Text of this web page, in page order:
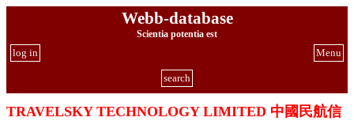
Webb-database
Scientia potentia est
Menu
log in
search
TRAVELSKY TECHNOLOGY LIMITED 中國民航信